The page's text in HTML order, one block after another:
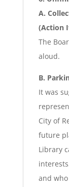
A.
(Action
The
aloud.
B.
It was
City of
future
Library
and